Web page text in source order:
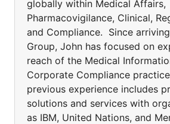
globally within Medical Affairs,
Pharmacovigilance, Clinical,
and Compliance. Since
Group, John has focused on
reach of the Medical
Corporate Compliance
previous experience includes
solutions and services with
as IBM, United Nations, and